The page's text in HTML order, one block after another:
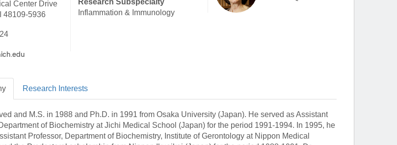
Center Drive
48109-5936
Research Subspecialty
Inflammation & Immunology
Research Interests
and M.S. in 1988 and Ph.D. in 1991 from Osaka University (Japan). He served as Assistant
of Biochemistry at Jichi Medical School (Japan) for the period 1991-1994. In 1995, he
Professor, Department of Biochemistry, Institute of Gerontology at Nippon Medical